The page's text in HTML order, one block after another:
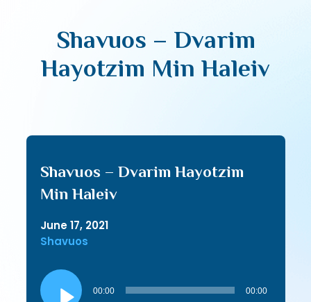
Shavuos – Dvarim
Hayotzim Min Haleiv
Shavuos – Dvarim Hayotzim
Min Haleiv
June 17, 2021
Shavuos
Audio
Player
00:00 00:00